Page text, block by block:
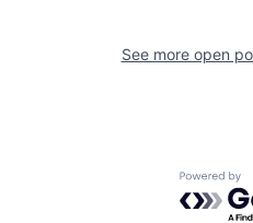
See more open